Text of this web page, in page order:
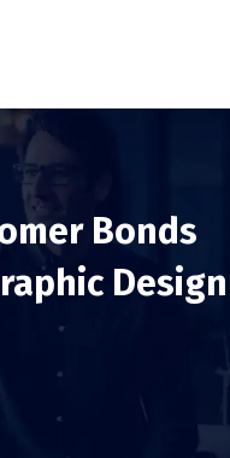
Bonds
Design